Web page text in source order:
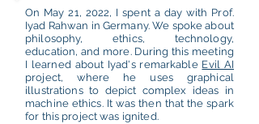
On May 21, 2022, I spent a day with Prof.
Iyad Rahwan in Germany. We spoke about
philosophy, ethics, technology,
education, and more. During this meeting
I learned about Iyad's remarkable Evil AI
project, where he uses graphical
illustrations to depict complex ideas in
machine ethics. It was then that the spark
for this project was ignited.